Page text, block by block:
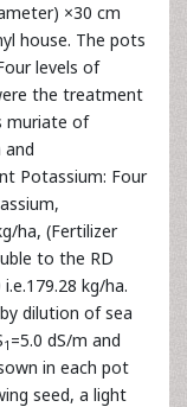
×30 cm
house. The pots
levels of
the treatment
muriate of
and
Potassium: Four
ha, (Fertilizer
to the RD
kg/ha.
dilution of sea
1 =5.0 dS/m and
in each pot
seed, a light